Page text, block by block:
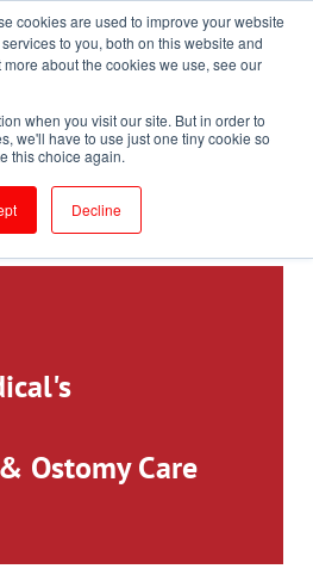
cookies are used to improve your website
to you, both on this website and
about the cookies we use, see our
when you visit our site. But in order to
we'll have to use just one tiny cookie so
this choice again.
Decline
866-897-8588
Pay
ePrescribe (Clinicians)
Ostomy Care